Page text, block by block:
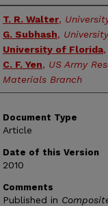
Authors
T. R. Walter,
G. Subhash,
University of Florida,
C. F. Yen, US Army
Materials Branch
Document Type
Article
Date of this Version
2010
Comments
Published in